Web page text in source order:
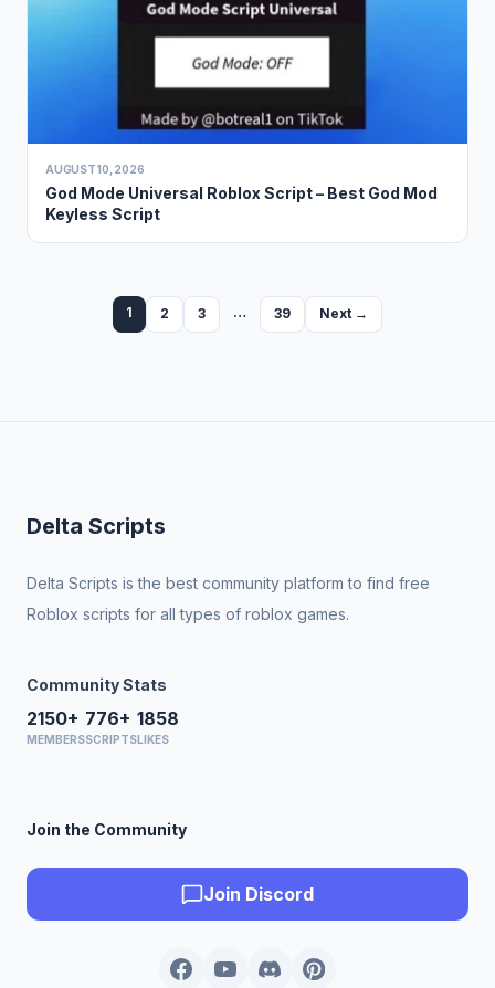
AUGUST 10, 2026
God Mode Universal Roblox Script – Best God Mod
Keyless Script
1 2 3 … 39 Next →
Delta Scripts
Delta Scripts is the best community platform to find free
Roblox scripts for all types of roblox games.
Community Stats
2150+
MEMBERS
776+
SCRIPTS
1858
LIKES
Join the Community
Join Discord